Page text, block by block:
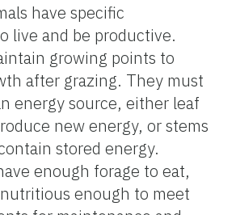
have specific
live and be productive.
growing points to
after grazing. They must
energy source, either leaf
new energy, or stems
stored energy.
enough forage to eat,
enough to meet